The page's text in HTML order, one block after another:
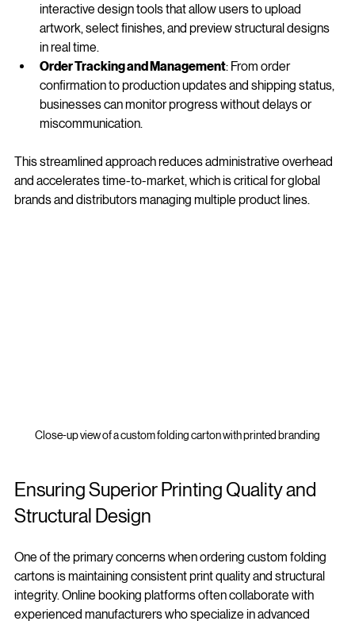
Design Customization Tools: Many platforms offer
interactive design tools that allow users to upload
artwork, select finishes, and preview structural designs
in real time.
Order Tracking and Management: From order
confirmation to production updates and shipping status,
businesses can monitor progress without delays or
This streamlined approach reduces administrative overhead
and accelerates time-to-market, which is critical for global
Ensuring Superior Printing Quality and
Structural Design
One of the primary concerns when ordering custom folding
cartons is maintaining consistent print quality and structural
integrity. Online booking platforms often collaborate with